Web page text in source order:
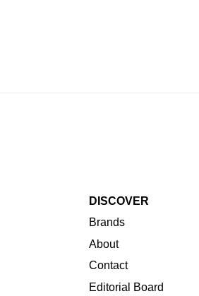
Brands
About
Contact
Editorial Board